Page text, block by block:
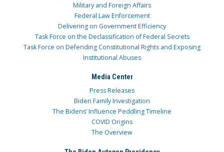
Military and Foreign Affairs
Federal Law Enforcement
Delivering on Government Efficiency
Task Force on the Declassification of Federal Secrets
Task Force on Defending Constitutional Rights and Exposing
Institutional Abuses
Media Center
Press Releases
Biden Family Investigation
The Bidens’ Influence Peddling Timeline
COVID Origins
The Overview